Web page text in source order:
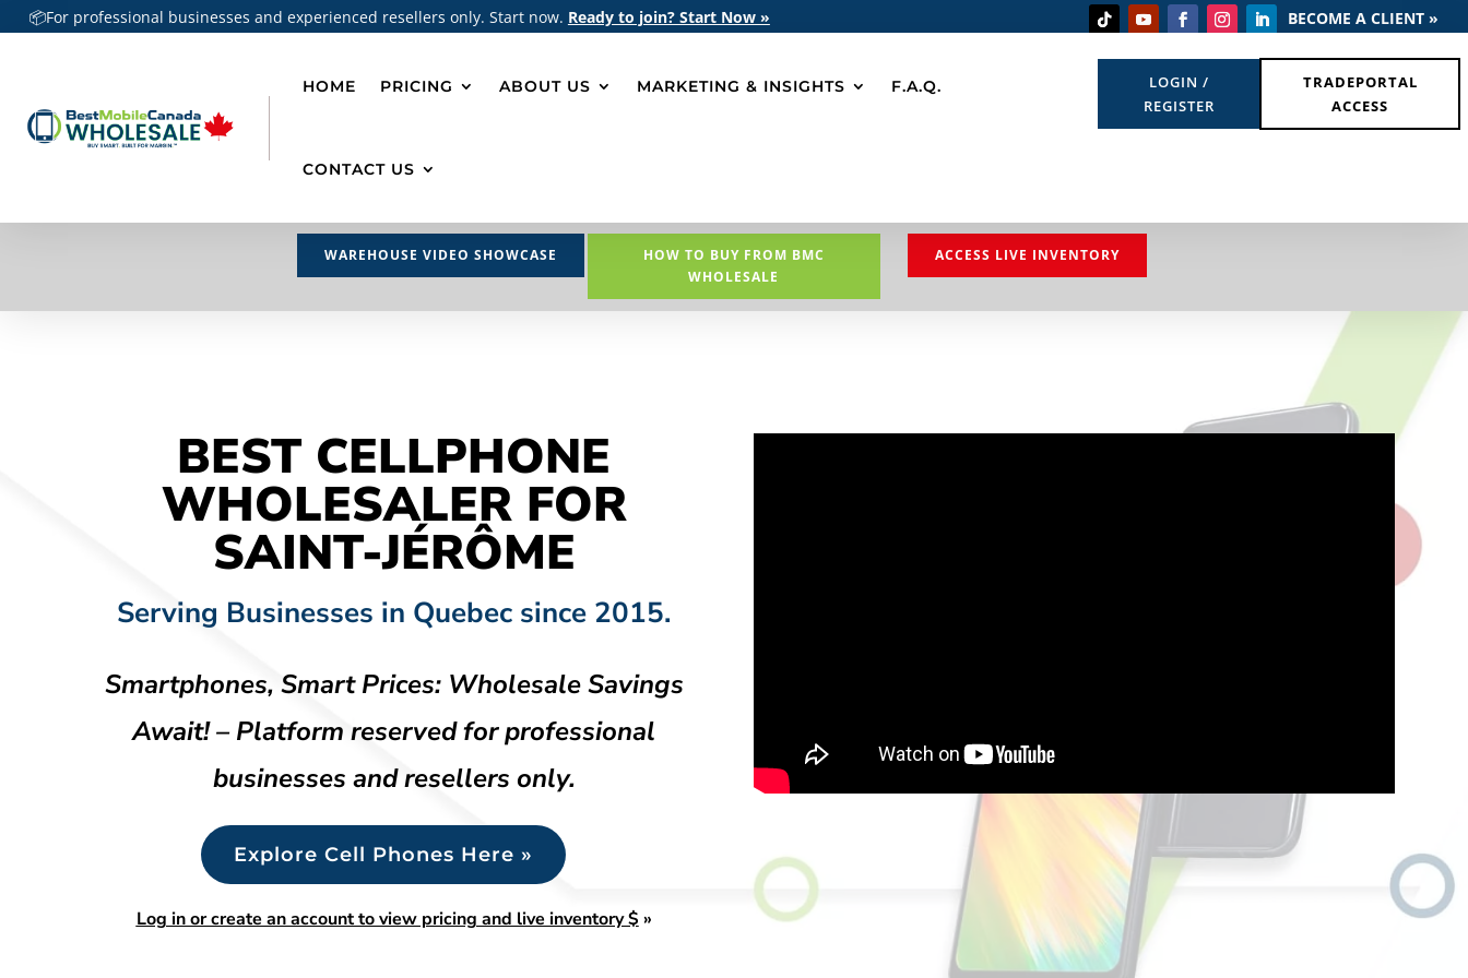
📦For professional businesses and experienced resellers only. Start now. Ready to join? Start Now » BECOME A CLIENT »
HOME PRICING ABOUT US MARKETING & INSIGHTS F.A.Q.
CONTACT US
LOGIN /
REGISTER
TRADEPORTAL
ACCESS
WAREHOUSE VIDEO SHOWCASE
HOW TO BUY FROM BMC
WHOLESALE
ACCESS LIVE INVENTORY
BEST CELLPHONE
WHOLESALER FOR
SAINT-JÉRÔME
Serving Businesses in Quebec since 2015.
Smartphones, Smart Prices: Wholesale Savings
Await! – Platform reserved for professional
businesses and resellers only.
Explore Cell Phones Here »
Log in or create an account to view pricing and live inventory $»